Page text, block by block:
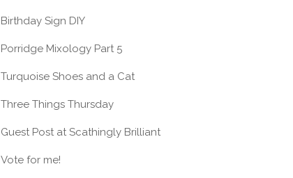
Birthday Sign DIY
Porridge Mixology Part 5
Turquoise Shoes and a Cat
Three Things Thursday
Guest Post at Scathingly Brilliant
Vote for me!